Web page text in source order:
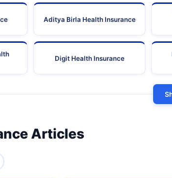
Aditya Birla Health Insurance
Digit Health Insurance
Articles